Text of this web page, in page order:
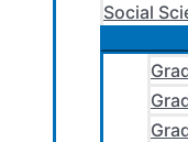
Social